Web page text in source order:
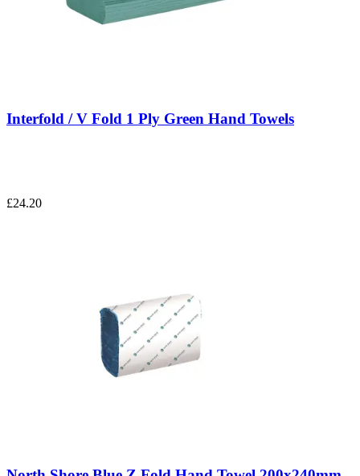
Interfold / V Fold 1 Ply Green Hand Towels
£24.20